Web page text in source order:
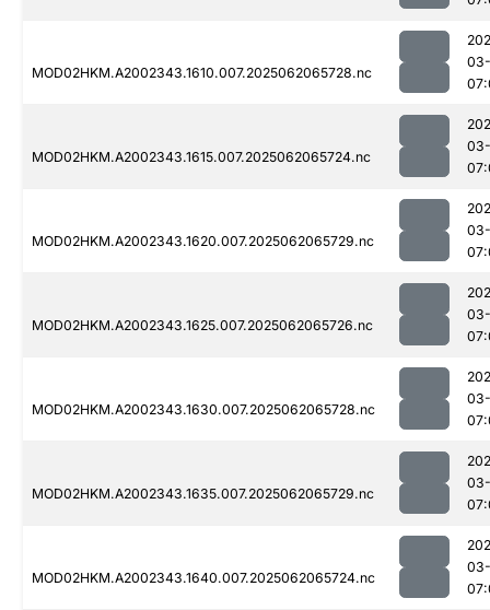
MOD02HKM.A2002343.1610.007.2025062065728.nc
MOD02HKM.A2002343.1615.007.2025062065724.nc
MOD02HKM.A2002343.1620.007.2025062065729.nc
MOD02HKM.A2002343.1625.007.2025062065726.nc
MOD02HKM.A2002343.1630.007.2025062065728.nc
MOD02HKM.A2002343.1635.007.2025062065729.nc
MOD02HKM.A2002343.1640.007.2025062065724.nc